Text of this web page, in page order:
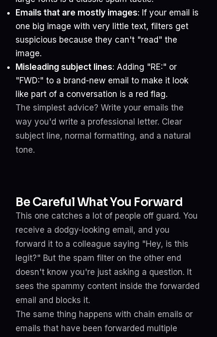
Emails that are mostly images: If your email is
one big image with very little text, filters get
suspicious because they can't "read" the
image.
Misleading subject lines: Adding "RE:" or
"FWD:" to a brand-new email to make it look
like part of a conversation is a red flag.
The simplest advice? Write your emails the
way you'd write a professional letter. Clear
subject line, normal formatting, and a natural
tone.
Be Careful What You Forward
This one catches a lot of people off guard. You
receive a dodgy-looking email, and you
forward it to a colleague saying "Hey, is this
legit?" But the spam filter on the other end
doesn't know you're just asking a question. It
sees the spammy content inside the forwarded
email and blocks it.
The same thing happens with chain emails or
emails that have been forwarded multiple